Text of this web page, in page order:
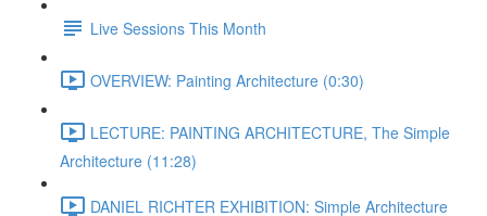
Live Sessions This Month
OVERVIEW: Painting Architecture (0:30)
LECTURE: PAINTING ARCHITECTURE, The Simple
Architecture (11:28)
DANIEL RICHTER EXHIBITION: Simple Architecture